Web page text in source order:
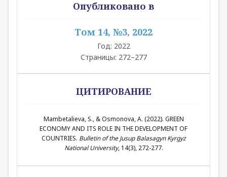
Опубликовано в
Том 14, №3, 2022
Год: 2022
Страницы: 272–277
ЦИТИРОВАНИЕ
Mambetalieva, S., & Osmonova, A. (2022). GREEN
ECONOMY AND ITS ROLE IN THE DEVELOPMENT OF
COUNTRIES. Bulletin of the Jusup Balasagyn Kyrgyz
National University, 14(3), 272-277.